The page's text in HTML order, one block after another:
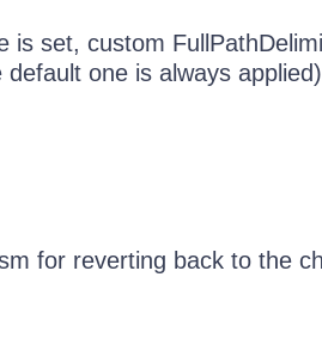
is set, custom
one is always
for reverting back to the